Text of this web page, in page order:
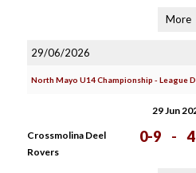
More
29/06/2026
North Mayo U14 Championship - League
29 Jun
Crossmolina Deel
Rovers
0-9 -